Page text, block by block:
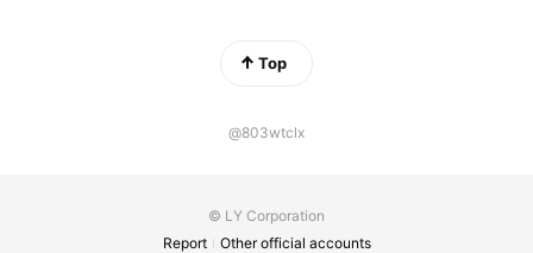
Top
@803wtclx
© LY Corporation
Report
Other official accounts